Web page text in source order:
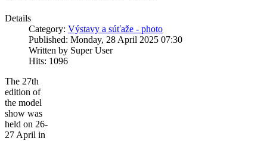
Details
Category: Výstavy a súťaže - photo
Published: Monday, 28 April 2025 07:30
Written by Super User
Hits: 1096
The 27th
edition of
the model
show was
held on 26-
27 April in